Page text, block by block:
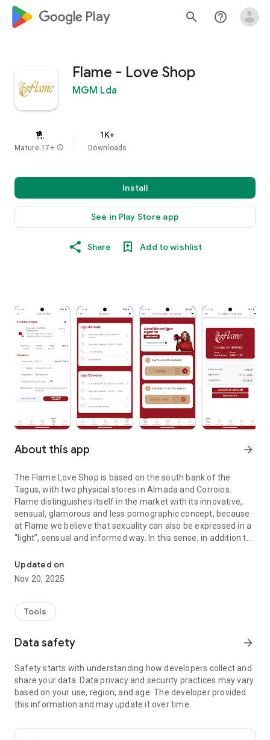
google_logo Play search help_outline
Flame - Love Shop
MGM Lda
Mature 17+ info
1K+
Downloads
Install
See in Play Store app
Share Add to wishlist
About this app arrow_forward
The Flame Love Shop is based on the south bank of the
Tagus, with two physical stores in Almada and Corroios.
Flame distinguishes itself in the market with its innovative,
sensual, glamorous and less pornographic concept, because
at Flame we believe that sexuality can also be expressed in a
“light”, sensual and informed way. In this sense, in addition to
Couple therapy, sexual counseling, hypnotherapy, lectures
and workshops related to various topics, always with the aim
of contributing to a positive sexuality of our customers.
advantage of unique campaigns and discounts, be aware of
market news and much more!
Updated on
Nov 20, 2025
Tools
Data safety arrow_forward
Safety starts with understanding how developers collect and
share your data. Data privacy and security practices may vary
based on your use, region, and age. The developer provided
this information and may update it over time.